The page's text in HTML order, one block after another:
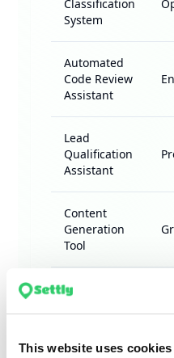
This website uses cookies